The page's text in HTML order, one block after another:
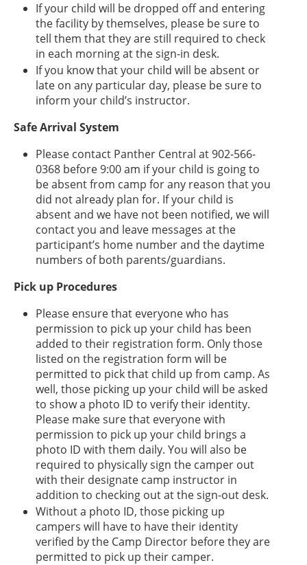
If your child will be dropped off and entering
the facility by themselves, please be sure to
tell them that they are still required to check
in each morning at the sign-in desk.
If you know that your child will be absent or
late on any particular day, please be sure to
inform your child’s instructor.
Safe Arrival System
Please contact Panther Central at 902-566-
0368 before 9:00 am if your child is going to
be absent from camp for any reason that you
did not already plan for. If your child is
absent and we have not been notified, we will
contact you and leave messages at the
participant’s home number and the daytime
numbers of both parents/guardians.
Pick up Procedures
Please ensure that everyone who has
permission to pick up your child has been
added to their registration form. Only those
listed on the registration form will be
permitted to pick that child up from camp. As
well, those picking up your child will be asked
to show a photo ID to verify their identity.
Please make sure that everyone with
permission to pick up your child brings a
photo ID with them daily. You will also be
required to physically sign the camper out
with their designate camp instructor in
addition to checking out at the sign-out desk.
Without a photo ID, those picking up
campers will have to have their identity
verified by the Camp Director before they are
permitted to pick up their camper.